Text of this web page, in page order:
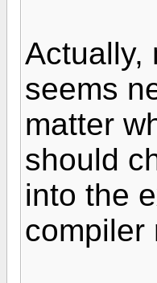
Actually,
seems
matter
should
into the
compiler